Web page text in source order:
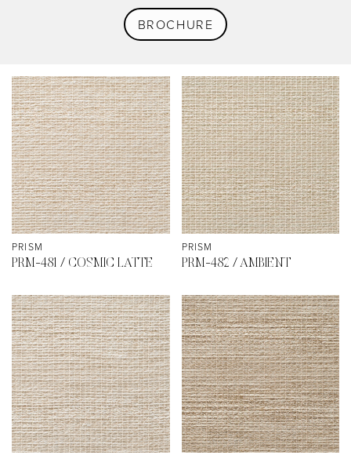
BROCHURE
PRISM
PRM-481 / COSMIC LATTE
PRISM
PRM-482 / AMBIENT